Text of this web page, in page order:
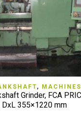
,
Grinder, FCA
DxL 355×1220 mm